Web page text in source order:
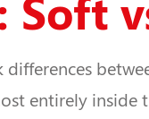
entirely